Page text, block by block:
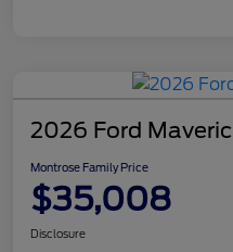
2026 Ford
Montrose Family Price
$35,008
Disclosure